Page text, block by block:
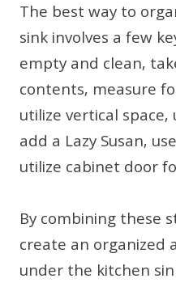
The best way to
sink involves a few
empty and clean,
contents, measure
utilize vertical space,
add a Lazy Susan,
utilize cabinet door
By combining these
create an organized
under the kitchen